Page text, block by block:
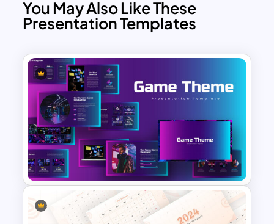
You May Also Like These
Presentation Templates